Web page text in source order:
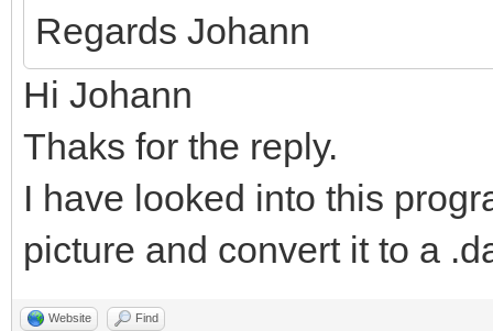
Regards Johann
Hi Johann
Thaks for the reply.
I have looked into this
picture and convert it to a
Website Find